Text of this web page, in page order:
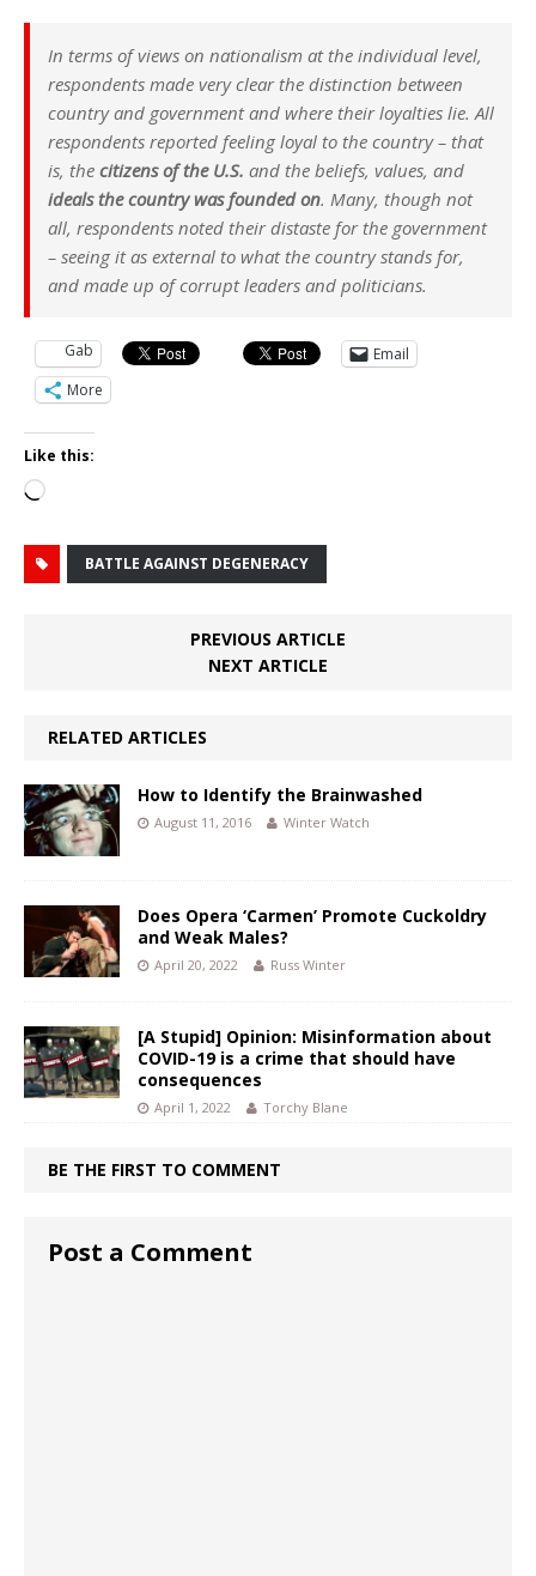
In terms of views on nationalism at the individual level,
respondents made very clear the distinction between
country and government and where their loyalties lie. All
respondents reported feeling loyal to the country – that
is, the citizens of the U.S. and the beliefs, values, and
ideals the country was founded on. Many, though not
all, respondents noted their distaste for the government
– seeing it as external to what the country stands for,
and made up of corrupt leaders and politicians.
Gab
Email
More
Like this:
Loading…
BATTLE AGAINST DEGENERACY
PREVIOUS ARTICLE
NEXT ARTICLE
RELATED ARTICLES
How to Identify the Brainwashed
August 11, 2016 Winter Watch
Does Opera ‘Carmen’ Promote Cuckoldry
and Weak Males?
April 20, 2022 Russ Winter
[A Stupid] Opinion: Misinformation about
COVID-19 is a crime that should have
consequences
April 1, 2022 Torchy Blane
BE THE FIRST TO COMMENT
Post a Comment